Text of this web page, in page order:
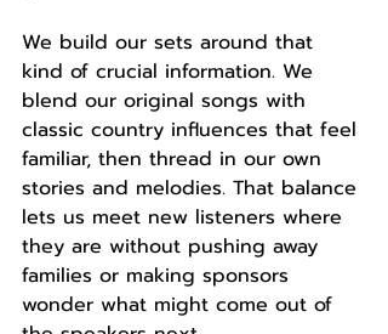
We build our sets around that
kind of crucial information. We
blend our original songs with
classic country influences that feel
familiar, then thread in our own
stories and melodies. That balance
lets us meet new listeners where
they are without pushing away
families or making sponsors
wonder what might come out of